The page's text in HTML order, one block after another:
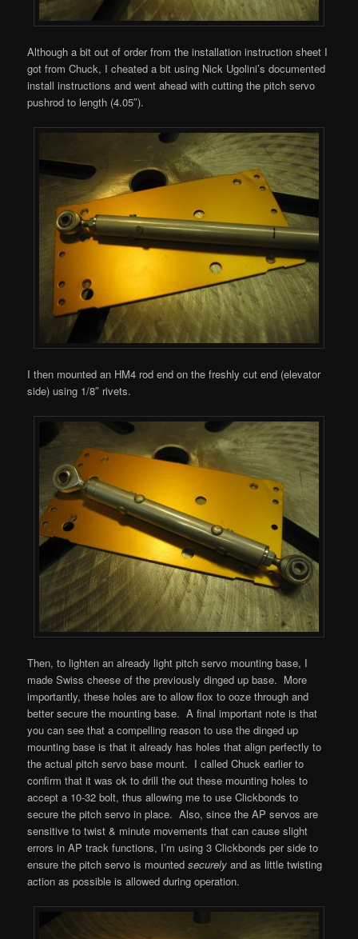
Although a bit out of order from the installation instruction sheet I
got from Chuck, I cheated a bit using Nick Ugolini’s documented
install instructions and went ahead with cutting the pitch servo
pushrod to length (4.05″).
I then mounted an HM4 rod end on the freshly cut end (elevator
side) using 1/8″ rivets.
Then, to lighten an already light pitch servo mounting base, I
made Swiss cheese of the previously dinged up base. More
importantly, these holes are to allow flox to ooze through and
better secure the mounting base. A final important note is that
you can see that a compelling reason to use the dinged up
mounting base is that it already has holes that align perfectly to
the actual pitch servo base mount. I called Chuck earlier to
confirm that it was ok to drill the out these mounting holes to
accept a 10-32 bolt, thus allowing me to use Clickbonds to
secure the pitch servo in place. Also, since the AP servos are
sensitive to twist & minute movements that can cause slight
errors in AP track functions, I’m using 3 Clickbonds per side to
ensure the pitch servo is mountedsecurely and as little twisting
action as possible is allowed during operation.